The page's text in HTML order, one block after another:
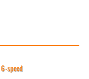
6-speed